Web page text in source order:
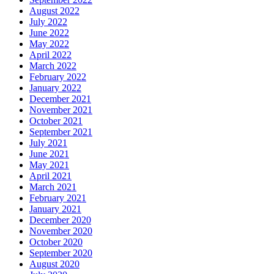
August 2022
July 2022
June 2022
May 2022
April 2022
March 2022
February 2022
January 2022
December 2021
November 2021
October 2021
September 2021
July 2021
June 2021
May 2021
April 2021
March 2021
February 2021
January 2021
December 2020
November 2020
October 2020
September 2020
August 2020